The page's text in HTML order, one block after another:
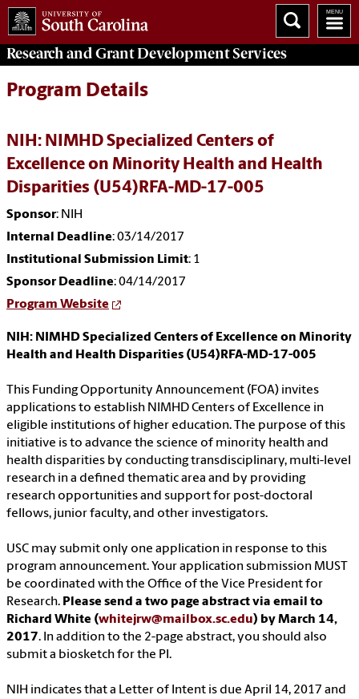
Research and Grant DevelopmentServices
Program Details
NIH: NIMHD Specialized Centers of
Excellence on Minority Health and Health
Disparities (U54)RFA-MD-17-005
Sponsor: NIH
Internal Deadline: 03/14/2017
Institutional Submission Limit: 1
Sponsor Deadline: 04/14/2017
Program Website
NIH: NIMHD Specialized Centers of Excellence on Minority
Health and Health Disparities (U54)RFA-MD-17-005
This Funding Opportunity Announcement (FOA) invites
applications to establish NIMHD Centers of Excellence in
eligible institutions of higher education. The purpose of this
initiative is to advance the science of minority health and
health disparities by conducting transdisciplinary, multi-level
research in a defined thematic area and by providing
research opportunities and support for post-doctoral
fellows, junior faculty, and other investigators.
USC may submit only one application in response to this
program announcement. Your application submission MUST
be coordinated with the Office of the Vice President for
Research. Please send a two page abstract via email to
Richard White (whitejrw@mailbox.sc.edu) by March 14,
2017. In addition to the 2-page abstract, you should also
submit a biosketch for the PI.
NIH indicates that a Letter of Intent is due April 14, 2017 and